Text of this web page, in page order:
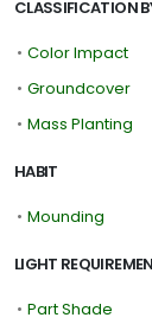
CLASSIFICATION
• Color Impact
• Groundcover
• Mass Planting
HABIT
• Mounding
LIGHT
• Part Shade